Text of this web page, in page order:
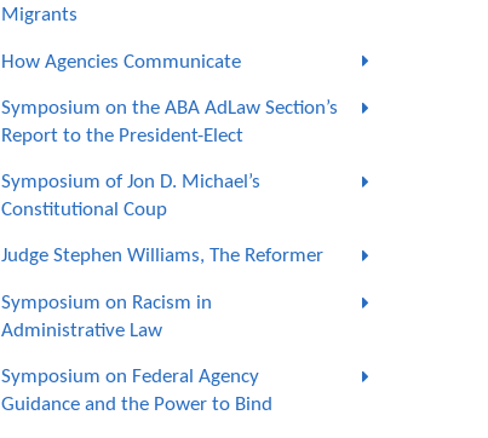
Migrants
How Agencies Communicate
Symposium on the ABA AdLaw Section’s
Report to the President-Elect
Symposium of Jon D. Michael’s
Constitutional Coup
Judge Stephen Williams, The Reformer
Symposium on Racism in
Administrative Law
Symposium on Federal Agency
Guidance and the Power to Bind